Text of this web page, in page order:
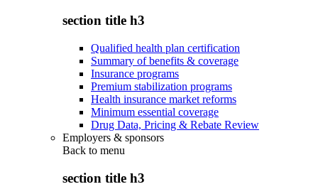
section title h3
Qualified health plan certification
Summary of benefits & coverage
Insurance programs
Premium stabilization programs
Health insurance market reforms
Minimum essential coverage
Drug Data, Pricing & Rebate Review
Employers & sponsors
Back to menu
section title h3